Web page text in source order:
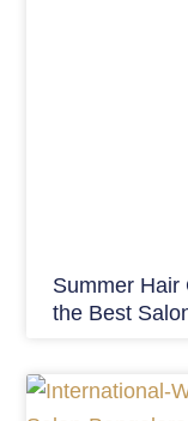
Summer Hair
the Best